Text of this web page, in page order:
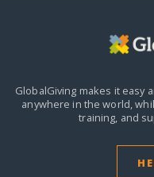
GlobalGiving makes it easy
anywhere in the world,
training, and